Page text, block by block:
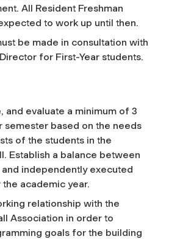
All Resident Freshman
to work up until then.
be made in consultation with
for First-Year students.
and evaluate a minimum of 3
semester based on the needs
of the students in the
Establish a balance between
independently executed
academic year.
relationship with the
Association in order to
goals for the building